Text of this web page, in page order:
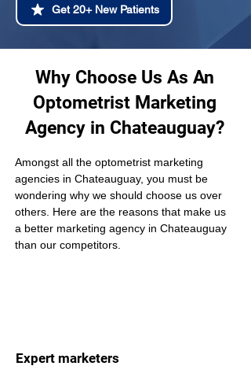
Get 20+ New Patients
Why Choose Us As An
Optometrist Marketing
Agency in Chateauguay?
Amongst all the optometrist marketing
agencies in Chateauguay, you must be
wondering why we should choose us over
others. Here are the reasons that make us
a better marketing agency in Chateauguay
than our competitors.
Expert marketers